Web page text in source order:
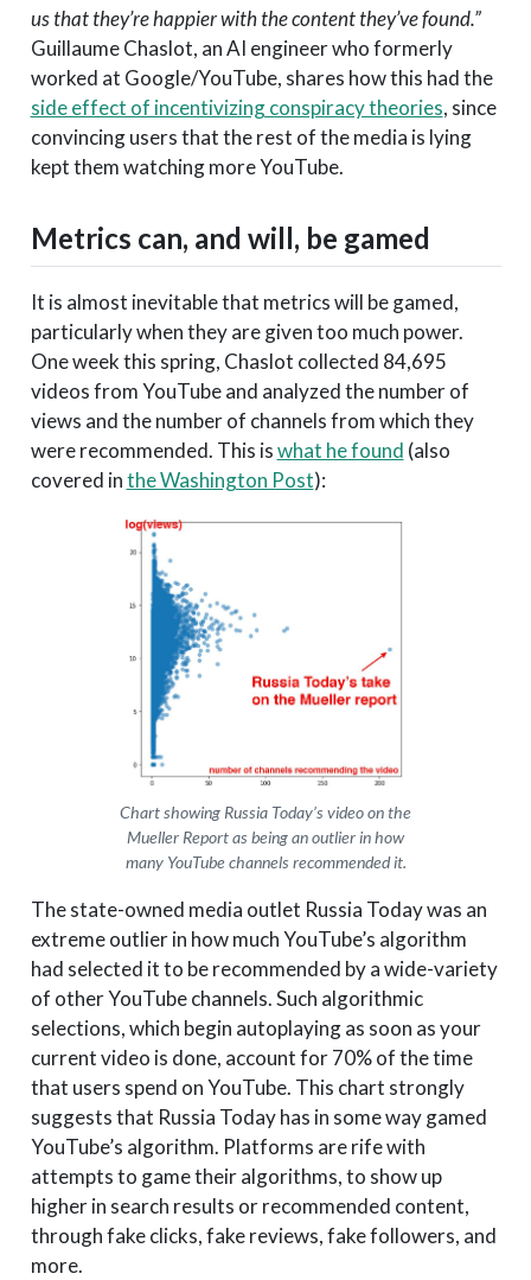
us that they’re happier with the content they’ve found.”
Guillaume Chaslot, an AI engineer who formerly
worked at Google/YouTube, shares how this had the
side effect of incentivizing conspiracy theories, since
convincing users that the rest of the media is lying
kept them watching more YouTube.
Metrics can, and will, be gamed
It is almost inevitable that metrics will be gamed,
particularly when they are given too much power.
One week this spring, Chaslot collected 84,695
videos from YouTube and analyzed the number of
views and the number of channels from which they
were recommended. This iswhat he found (also
covered inthe Washington Post):
Chart showing Russia Today’s video on the
Mueller Report as being an outlier in how
many YouTube channels recommended it.
The state-owned media outlet Russia Today was an
extreme outlier in how much YouTube’s algorithm
had selected it to be recommended by a wide-variety
of other YouTube channels. Such algorithmic
selections, which begin autoplaying as soon as your
current video is done, account for 70% of the time
that users spend on YouTube. This chart strongly
suggests that Russia Today has in some way gamed
YouTube’s algorithm. Platforms are rife with
attempts to game their algorithms, to show up
higher in search results or recommended content,
through fake clicks, fake reviews, fake followers, and
more.